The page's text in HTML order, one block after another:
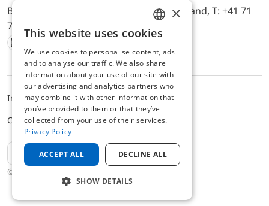
Bürerfeld 22a, 9245 Oberbüren, Switzerland, T: +41 71
744 33 44, E-Mail:
office@afriso.ch
Instagram
Facebook
Youtube
LinkedIn
© 2025 AFRISO AG Switzerland
ImpressumPrivacyALB
Cookie settings
EN
ENGLISH
GERMAN
×
This website uses cookies
We use cookies to personalise content, ads
and to analyse our traffic. We also share
information about your use of our site with
our advertising and analytics partners who
may combine it with other information that
you’ve provided to them or that they’ve
collected from your use of their services.
Privacy Policy
ACCEPT ALL DECLINE ALL
SHOW DETAILS